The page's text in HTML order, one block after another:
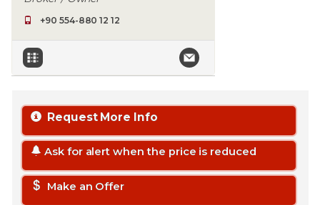
+90 554-880 12 12
Request More Info
Ask for alert when the price is reduced
Make an Offer